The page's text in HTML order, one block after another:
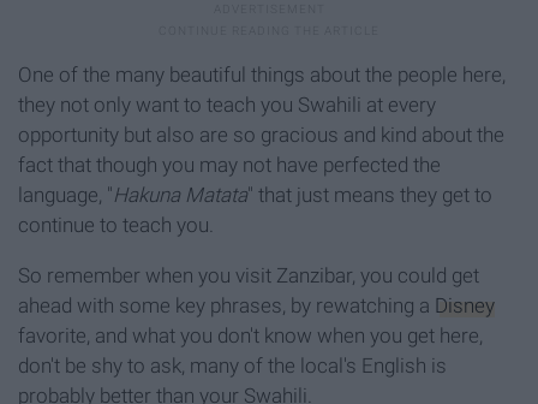
One of the many beautiful things about the people here,
they not only want to teach you Swahili at every
opportunity but also are so gracious and kind about the
fact that though you may not have perfected the
language, "Hakuna Matata" that just means they get to
continue to teach you.
So remember when you visit Zanzibar, you could get
ahead with some key phrases, by rewatching a Disney
favorite, and what you don't know when you get here,
don't be shy to ask, many of the local's English is
probably better than your Swahili.